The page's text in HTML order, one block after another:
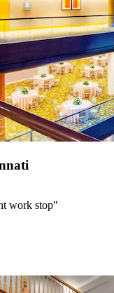
work stop"